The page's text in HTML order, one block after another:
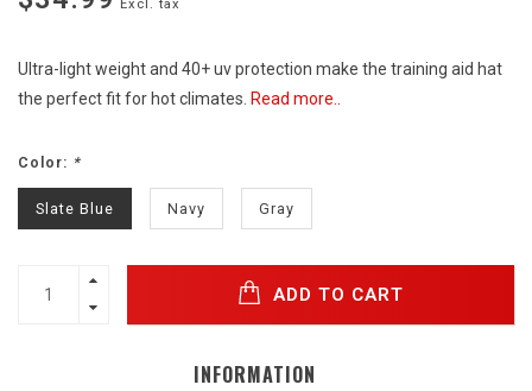
Excl. tax
Ultra-light weight and 40+ uv protection make the training aid hat
the perfect fit for hot climates. Read more..
Color: *
Slate Blue Navy Gray
ADD TO CART
INFORMATION